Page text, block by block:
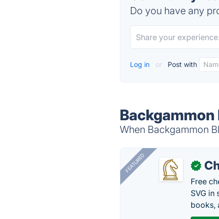
Do you have any
Log in or Post with
When Backgammon
FEATURED ✓
Free
SVG
books,